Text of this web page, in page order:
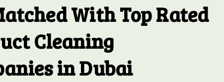
With Top Rated
Cleaning
in Dubai